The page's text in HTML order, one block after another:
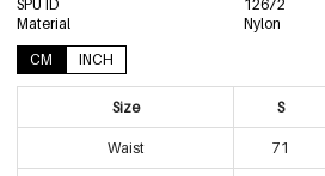
SPU ID
12672
Material
Nylon
CM
INCH
Size S
Waist 71